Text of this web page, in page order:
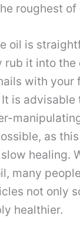
roughest
oil is
rub it into the
with your
is advisable
as
healing.
many
not only
healthier.